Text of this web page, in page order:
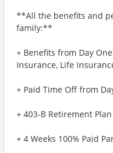
**All the benefits and
family:**
+ Benefits from Day
Insurance, Life
+ Paid Time Off from
+ 403-B Retirement Plan
+ 4 Weeks 100% Paid